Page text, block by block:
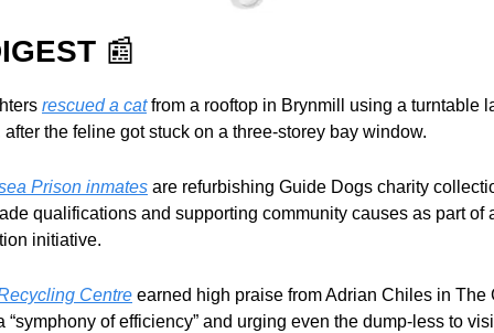
📰
rescued a cat from a rooftop in Brynmill using a turntable
after the feline got stuck on a three-storey bay window.
Prison inmates are refurbishing Guide Dogs charity
qualifications and supporting community causes as part of
initiative.
Centre earned high praise from Adrian Chiles in The
“symphony of efficiency” and urging even the dump-less to